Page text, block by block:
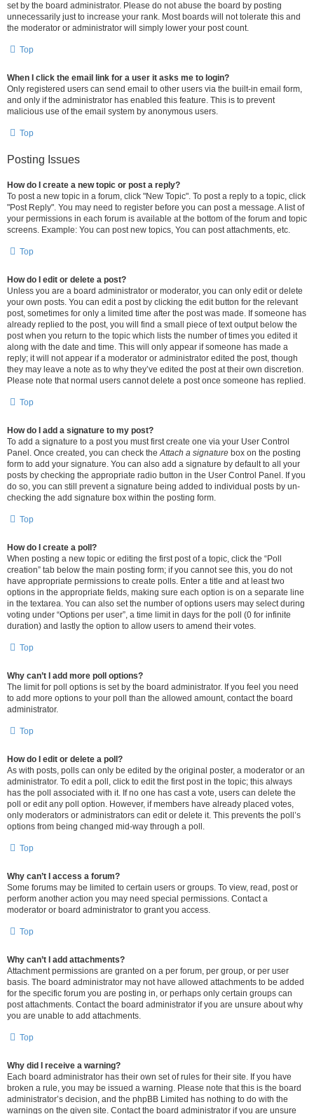
set by the board administrator. Please do not abuse the board by posting
unnecessarily just to increase your rank. Most boards will not tolerate this and
the moderator or administrator will simply lower your post count.
Top
When I click the email link for a user it asks me to login?
Only registered users can send email to other users via the built-in email form,
and only if the administrator has enabled this feature. This is to prevent
malicious use of the email system by anonymous users.
Top
Posting Issues
How do I create a new topic or post a reply?
To post a new topic in a forum, click "New Topic". To post a reply to a topic, click
"Post Reply". You may need to register before you can post a message. A list of
your permissions in each forum is available at the bottom of the forum and topic
screens. Example: You can post new topics, You can post attachments, etc.
Top
How do I edit or delete a post?
Unless you are a board administrator or moderator, you can only edit or delete
your own posts. You can edit a post by clicking the edit button for the relevant
post, sometimes for only a limited time after the post was made. If someone has
already replied to the post, you will find a small piece of text output below the
post when you return to the topic which lists the number of times you edited it
along with the date and time. This will only appear if someone has made a
reply; it will not appear if a moderator or administrator edited the post, though
they may leave a note as to why they’ve edited the post at their own discretion.
Please note that normal users cannot delete a post once someone has replied.
Top
How do I add a signature to my post?
To add a signature to a post you must first create one via your User Control
Panel. Once created, you can check theAttach a signature box on the posting
form to add your signature. You can also add a signature by default to all your
posts by checking the appropriate radio button in the User Control Panel. If you
do so, you can still prevent a signature being added to individual posts by un-
checking the add signature box within the posting form.
Top
How do I create a poll?
When posting a new topic or editing the first post of a topic, click the “Poll
creation” tab below the main posting form; if you cannot see this, you do not
have appropriate permissions to create polls. Enter a title and at least two
options in the appropriate fields, making sure each option is on a separate line
in the textarea. You can also set the number of options users may select during
voting under “Options per user”, a time limit in days for the poll (0 for infinite
duration) and lastly the option to allow users to amend their votes.
Top
Why can’t I add more poll options?
The limit for poll options is set by the board administrator. If you feel you need
to add more options to your poll than the allowed amount, contact the board
administrator.
Top
How do I edit or delete a poll?
As with posts, polls can only be edited by the original poster, a moderator or an
administrator. To edit a poll, click to edit the first post in the topic; this always
has the poll associated with it. If no one has cast a vote, users can delete the
poll or edit any poll option. However, if members have already placed votes,
only moderators or administrators can edit or delete it. This prevents the poll’s
options from being changed mid-way through a poll.
Top
Why can’t I access a forum?
Some forums may be limited to certain users or groups. To view, read, post or
perform another action you may need special permissions. Contact a
moderator or board administrator to grant you access.
Top
Why can’t I add attachments?
Attachment permissions are granted on a per forum, per group, or per user
basis. The board administrator may not have allowed attachments to be added
for the specific forum you are posting in, or perhaps only certain groups can
post attachments. Contact the board administrator if you are unsure about why
you are unable to add attachments.
Top
Why did I receive a warning?
Each board administrator has their own set of rules for their site. If you have
broken a rule, you may be issued a warning. Please note that this is the board
administrator’s decision, and the phpBB Limited has nothing to do with the
warnings on the given site. Contact the board administrator if you are unsure